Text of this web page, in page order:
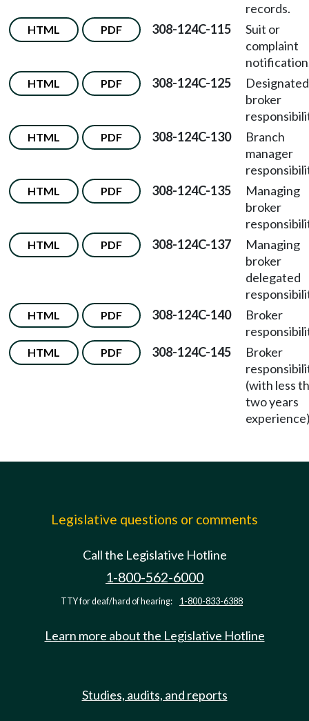
records.
HTML PDF 308-124C-115
Suit or
complaint
HTML PDF 308-124C-125
Designated
broker
HTML PDF 308-124C-130
Branch
manager
HTML PDF 308-124C-135
Managing
broker
HTML PDF 308-124C-137
Managing
broker
delegated
HTML PDF 308-124C-140
Broker
HTML PDF 308-124C-145
Broker
(with less
two years
Legislative questions or comments
Call the Legislative Hotline
1-800-562-6000
TTY for deaf/hard of hearing: 1-800-833-6388
Learn more about the Legislative Hotline
Studies, audits, and reports